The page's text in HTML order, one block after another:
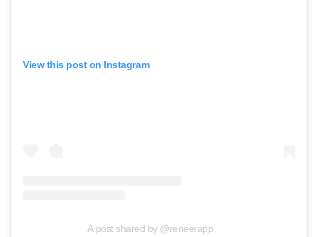
View this post on Instagram
A post shared by @reneerapp